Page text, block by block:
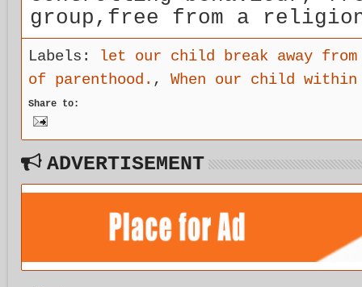
group,free from a
Labels:
let our child break away
of parenthood. , When our child within
Share to:
ADVERTISEMENT